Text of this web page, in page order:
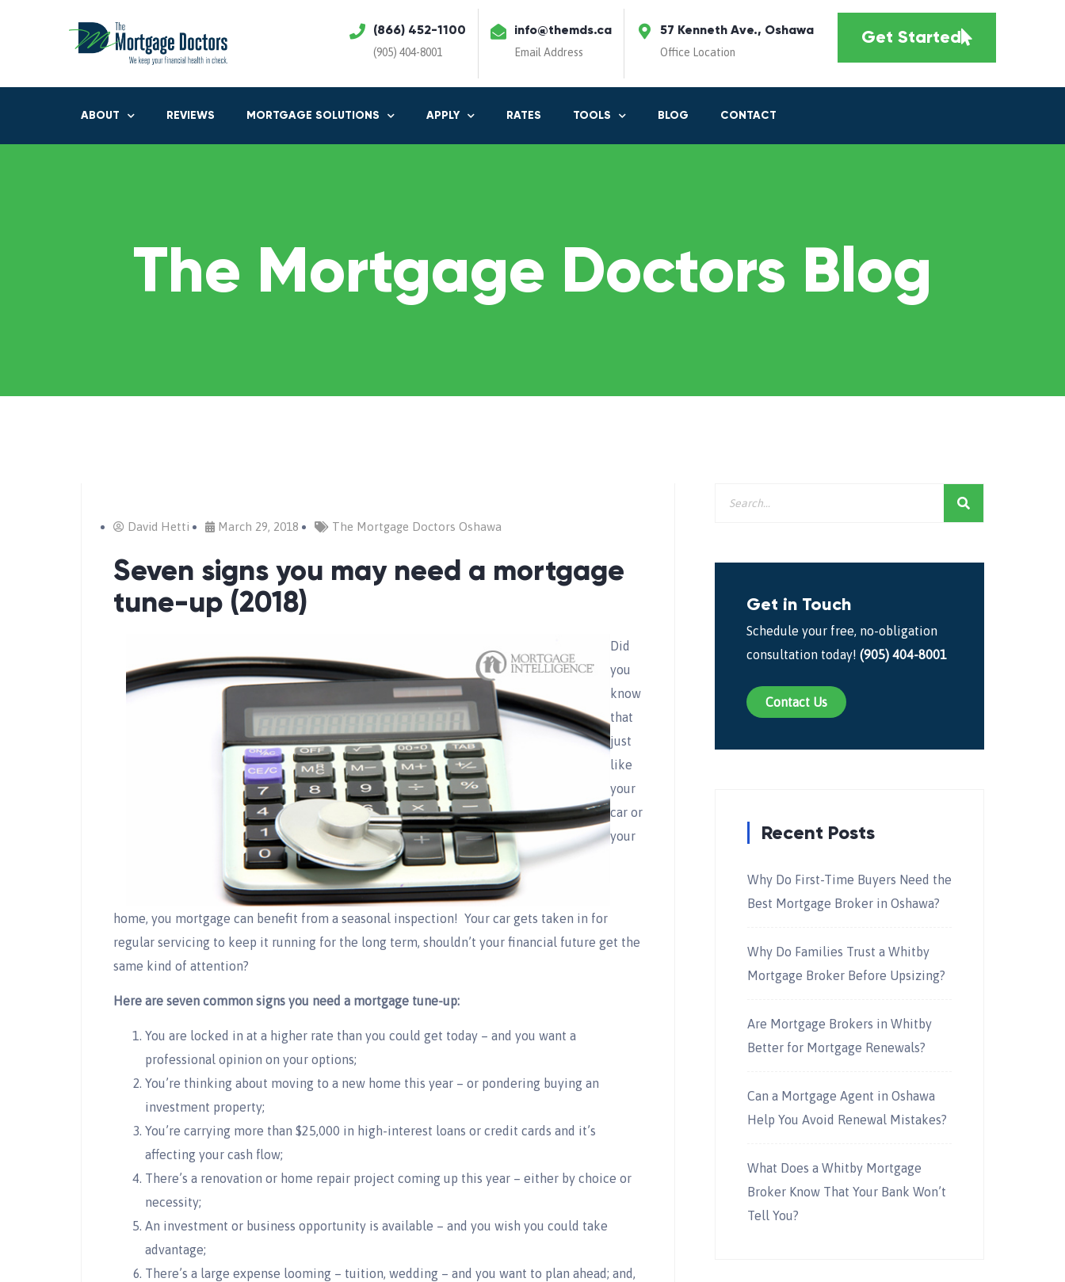
(866) 452-1100
(905) 404-8001
info@themds.ca
Email Address
57 Kenneth Ave., Oshawa
Office Location
Get Started
ABOUT REVIEWS MORTGAGE SOLUTIONS APPLY RATES TOOLS BLOG CONTACT
The Mortgage Doctors Blog
David Hetti March 29, 2018 The Mortgage Doctors Oshawa
Seven signs you may need a mortgage
tune-up (2018)
Did
you
know
that
just
like
your
car or
your
home, you mortgage can benefit from a seasonal inspection! Your car gets taken in for
regular servicing to keep it running for the long term, shouldn’t your financial future get the
same kind of attention?
Here are seven common signs you need a mortgage tune-up:
You are locked in at a higher rate than you could get today – and you want a
professional opinion on your options;
You’re thinking about moving to a new home this year – or pondering buying an
investment property;
You’re carrying more than $25,000 in high-interest loans or credit cards and it’s
affecting your cash flow;
There’s a renovation or home repair project coming up this year – either by choice or
necessity;
An investment or business opportunity is available – and you wish you could take
advantage;
There’s a large expense looming – tuition, wedding – and you want to plan ahead; and,
Get in Touch
Schedule your free, no-obligation
consultation today! (905) 404-8001
Contact Us
Recent Posts
Why Do First-Time Buyers Need the
Best Mortgage Broker in Oshawa?
Why Do Families Trust a Whitby
Mortgage Broker Before Upsizing?
Are Mortgage Brokers in Whitby
Better for Mortgage Renewals?
Can a Mortgage Agent in Oshawa
Help You Avoid Renewal Mistakes?
What Does a Whitby Mortgage
Broker Know That Your Bank Won’t
Tell You?